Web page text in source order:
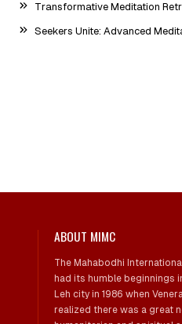
Transformative Meditation
Seekers Unite: Advanced
ABOUT MIMC
The Mahabodhi
had its humble beginnings
Leh city in 1986 when
realized there was a great